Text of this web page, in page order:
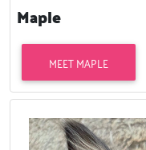
Maple
MEET MAPLE